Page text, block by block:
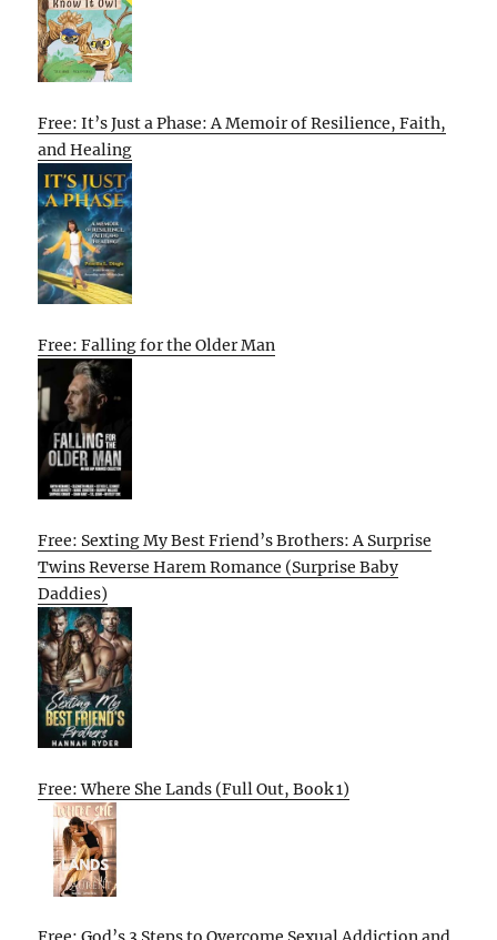
Free: It’s Just a Phase: A Memoir of Resilience, Faith,
and Healing
Free: Falling for the Older Man
Free: Sexting My Best Friend’s Brothers: A Surprise
Twins Reverse Harem Romance (Surprise Baby
Daddies)
Free: Where She Lands (Full Out, Book 1)